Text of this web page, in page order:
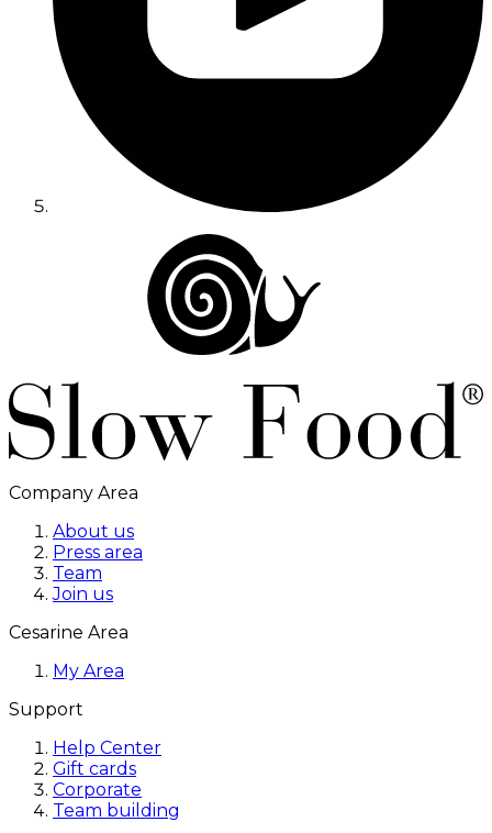
Company Area
About us
Press area
Team
Join us
Cesarine Area
My Area
Support
Help Center
Gift cards
Corporate
Team building